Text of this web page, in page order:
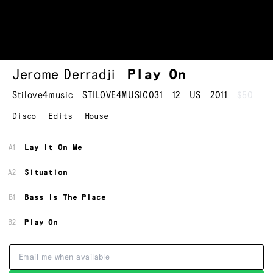
Jerome Derradji Play On
Stilove4music STILOVE4MUSIC031 12 US 2011 $50
Disco Edits House
A1 Lay It On Me
A2 Situation
B1 Bass Is The Place
B2 Play On